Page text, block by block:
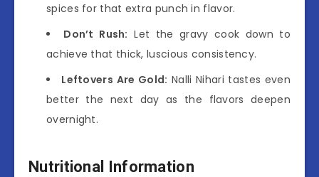
spices for that extra punch in flavor.
Don’t Rush: Let the gravy cook down to
achieve that thick, luscious consistency.
Leftovers Are Gold: Nalli Nihari tastes even
better the next day as the flavors deepen
overnight.
Nutritional Information